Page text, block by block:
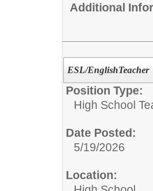
Additional
ESL/EnglishTeacher
Position Type:
High School
Date Posted:
5/19/2026
Location: